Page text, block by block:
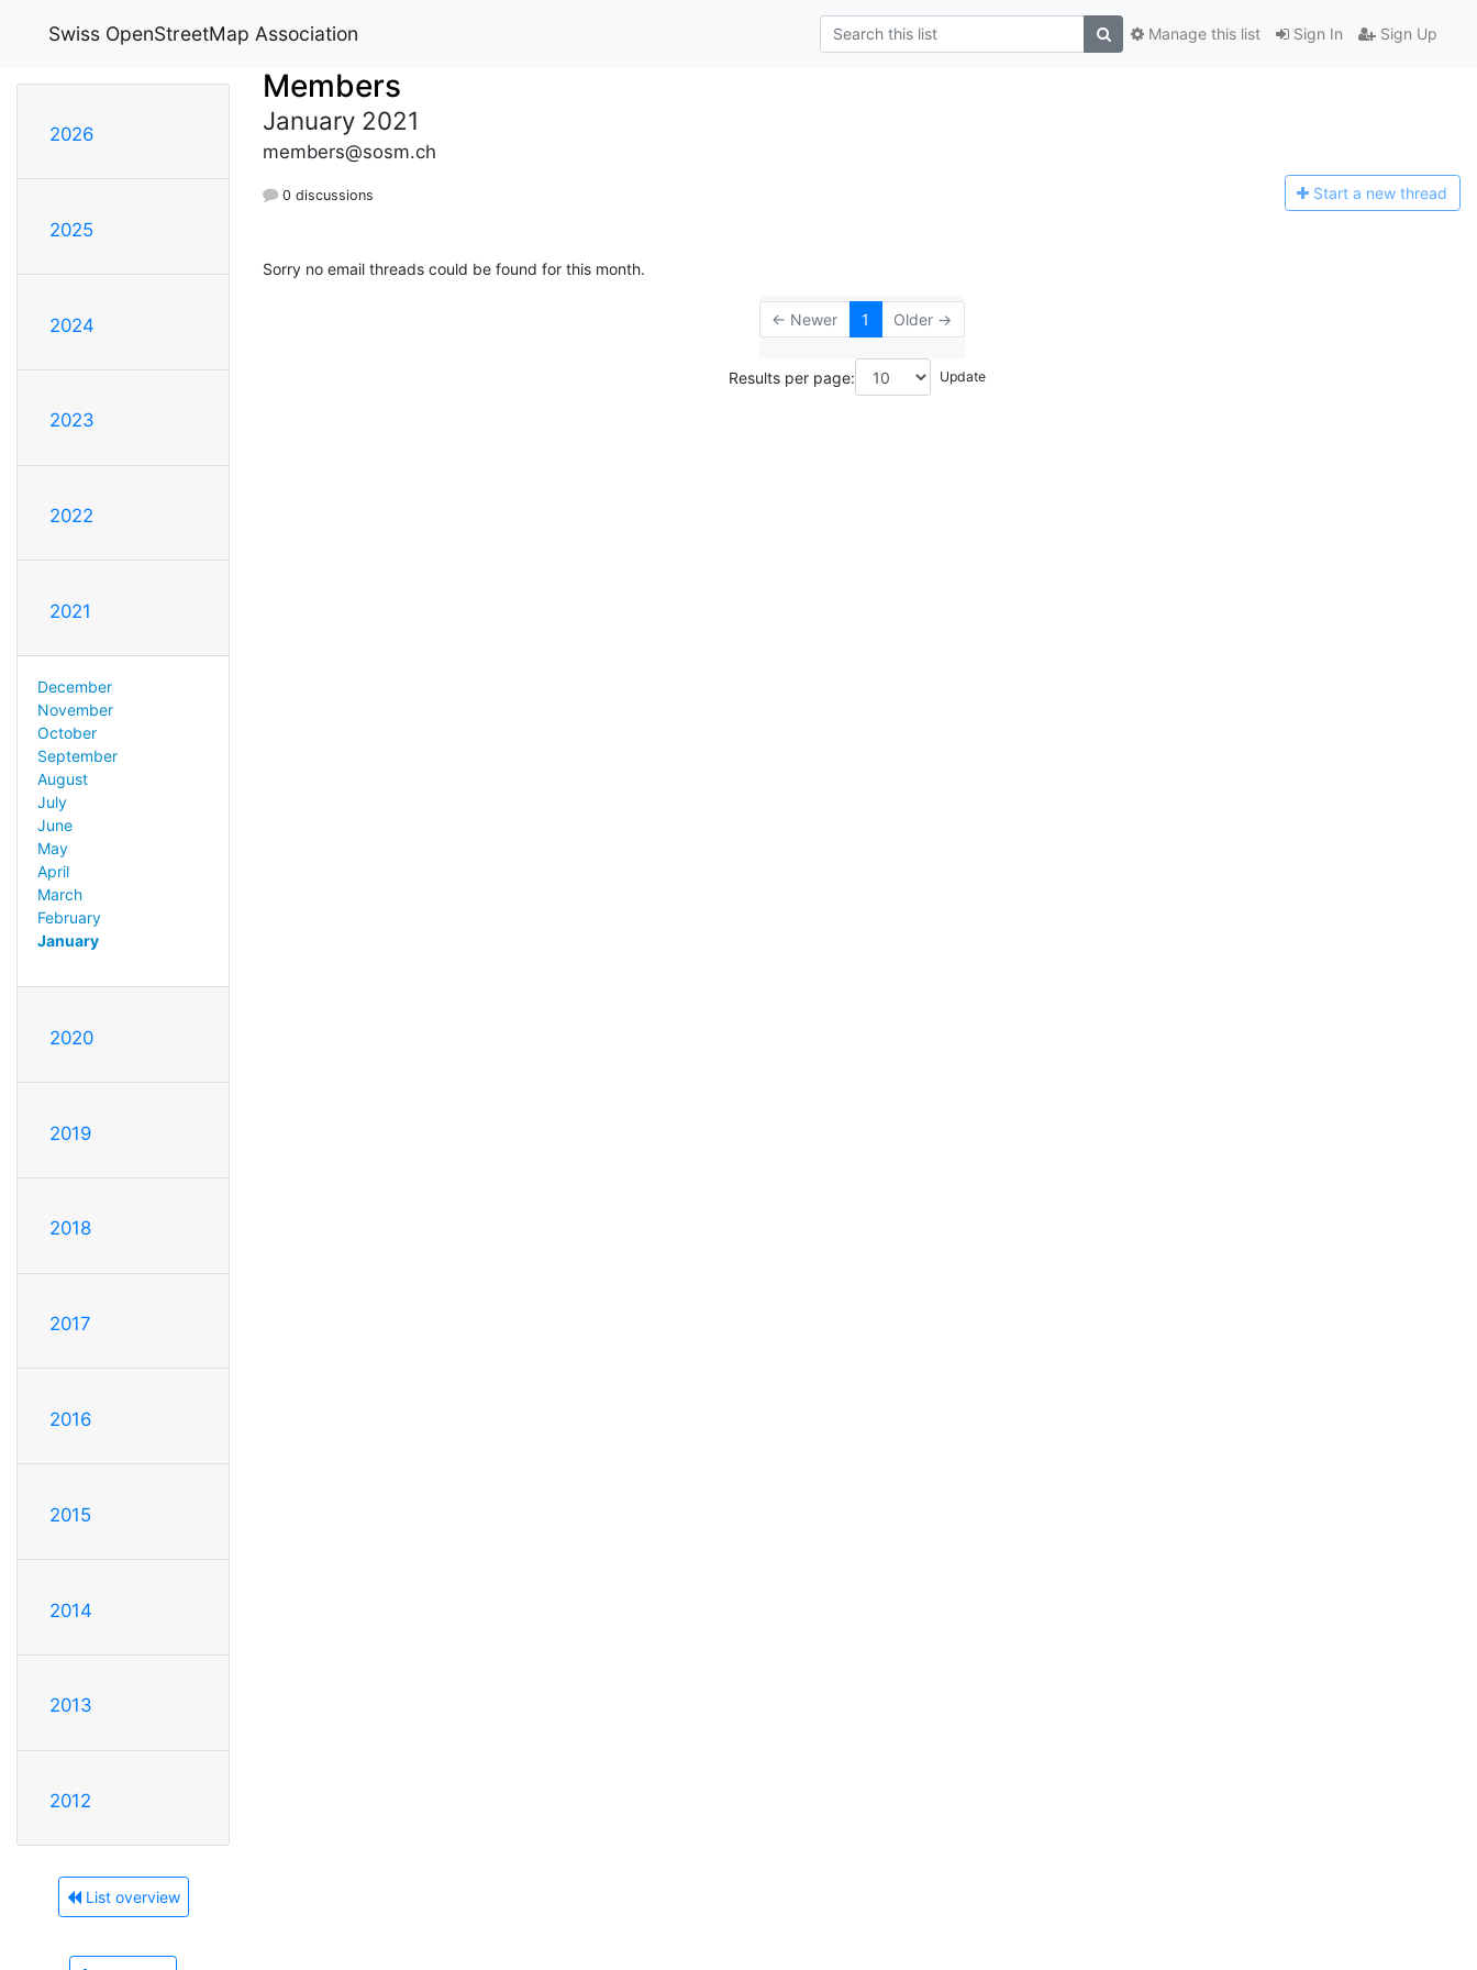
Swiss OpenStreetMap Association Sign In Sign Up
Manage this list
2026
2025
2024
2023
2022
2021
December
November
October
September
August
July
June
May
April
March
February
January
2020
2019
2018
2017
2016
2015
2014
2013
2012
List overview
Members
January 2021
members@sosm.ch
0 discussions Start a new thread
Sorry no email threads could be found for this month.
← Newer 1 Older →
Results per page: